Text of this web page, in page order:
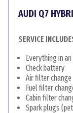
AUDI Q7
SERVICE
Everything in
Check battery
Air filter change
Fuel filter
Cabin filter
Spark plugs